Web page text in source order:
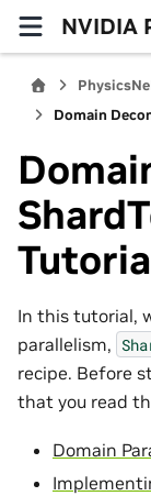
NVIDIA
Domain
In this tutorial,
parallelism,
recipe. Before
that you read
Domain